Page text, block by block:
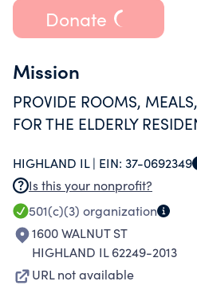
Donate
Mission
PROVIDE ROOMS,
FOR THE ELDERLY
HIGHLAND IL | EIN: 37-0692349
Is this your nonprofit?
501(c)(3) organization
1600 WALNUT ST
HIGHLAND IL 62249-2013
URL not available